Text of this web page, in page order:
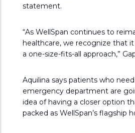
statement.
“As WellSpan continues to
healthcare, we recognize that
a one-size-fits-all approach,”
Aquilina says patients who
emergency department are
idea of having a closer option
packed as WellSpan’s flagship